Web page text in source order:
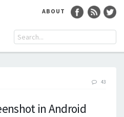
ABOUT
43
in Android